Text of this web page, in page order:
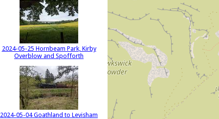
2024-05-25 Hornbeam Park, Kirby
Overblow and Spofforth
2024-05-04 Goathland to Levisham